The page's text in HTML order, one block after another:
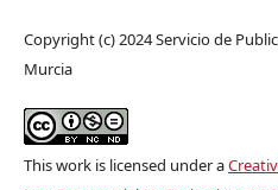
Copyright (c) 2024 Servicio de
Murcia
This work is licensed under a